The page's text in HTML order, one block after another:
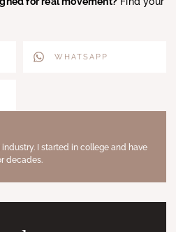
WHATSAPP
I started in college and have
decades.